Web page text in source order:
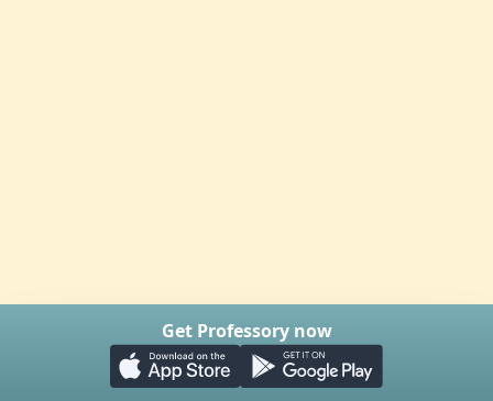
Get Professory now